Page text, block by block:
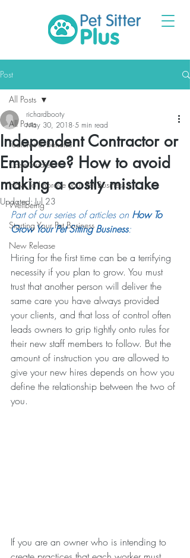
Post
All Posts
Features & Benefits
Case Studies
How To Improve your Pet Business
Wellbeing
Starting Your Pet Business
New Release
All Posts
Independent Contractor or
Employee? How to avoid
making a costly mistake
richardbooty
May 30, 2018 5 min read
Updated:Jul 23
Part of our series of articles on How To
Grow Your Pet Sitting Business:
Hiring for the first time can be a terrifying
necessity if you plan to grow. You must
trust that another person will deliver the
same care you have always provided
your clients, and that loss of control often
leads owners to grip tightly onto rules for
their new staff members to follow. But the
amount of instruction you are allowed to
give your new hires depends on how you
define the relationship between the two of
you.
If you are an owner who is intending to